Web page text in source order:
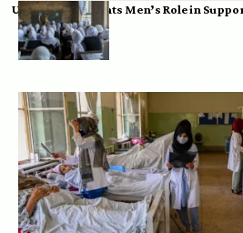
UK Envoy Highlights Men’s Role in